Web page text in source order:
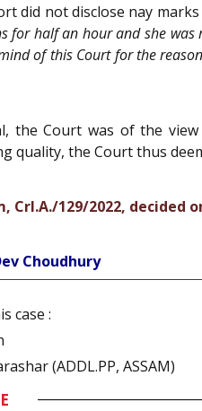
did not disclose nay marks
for half an hour and she
of this Court for the
the Court was of the
quality, the Court thus
Crl.A./129/2022, decided
Choudhury
case :
(ADDL.PP, ASSAM)